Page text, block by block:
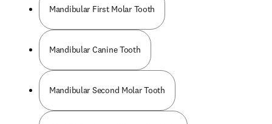
Mandibular First Molar Tooth
Mandibular Canine Tooth
Mandibular Second Molar Tooth